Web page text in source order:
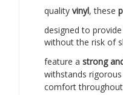
quality vinyl, these
designed to provide
without the risk of
feature a strong
withstands
comfort